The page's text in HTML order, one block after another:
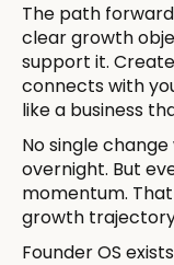
The path
clear growth
support it.
connects with
like a business
No single
overnight. But
momentum.
growth
Founder OS